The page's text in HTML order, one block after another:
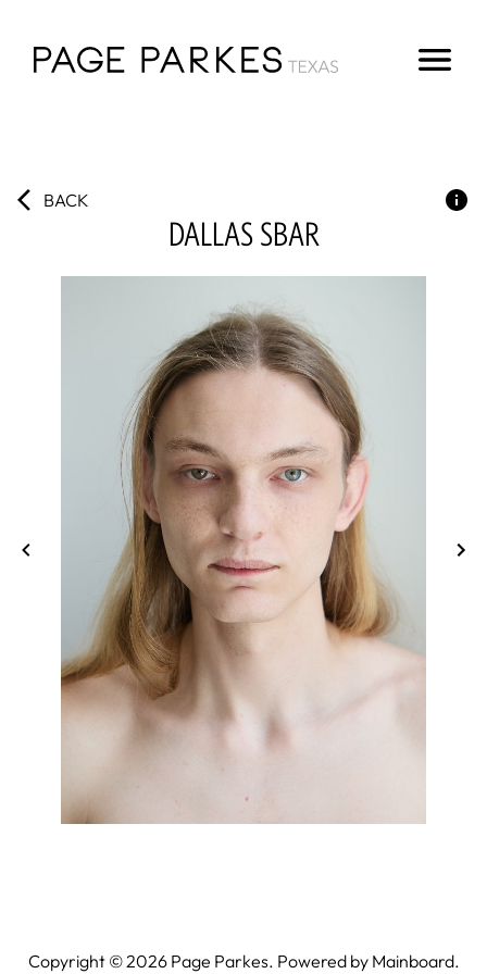
BACK
DALLAS SBAR
Copyright ©2026Page Parkes. Powered by Mainboard.